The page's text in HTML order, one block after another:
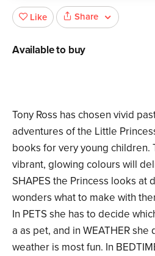
Tony Ross has chosen vivid
adventures of the Little
books for very young children.
vibrant, glowing colours will
SHAPES the Princess looks at
wonders what to make with
In PETS she has to decide
a as pet, and in WEATHER
weather is most fun. In
Like Share
Available to buy